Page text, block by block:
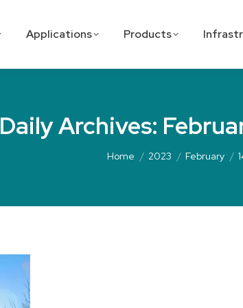
Applications Products
Daily Archives:
Home 2023 February